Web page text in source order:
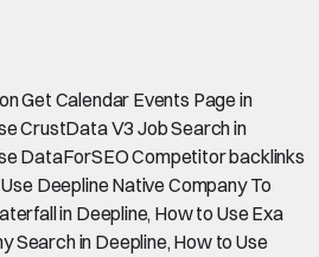
Get Calendar Events Page in
CrustData V3 Job Search in
DataForSEO Competitor backlinks
Deepline Native Company To
in Deepline, How to Use Exa
Search in Deepline, How to Use